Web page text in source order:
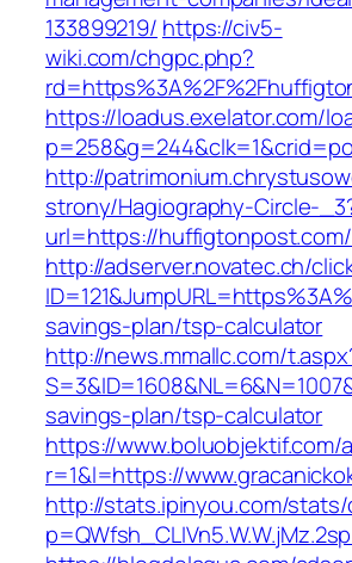
133899219/ https://civ5-
wiki.com/chgpc.php?
https://loadus.exelator.com/
http://
strony/Hagiography-Circle-
url=https://huffigtonpost.com/
http://adserver.novatec.ch/
savings-plan/tsp-calculator
http://news.mmallc.com/
savings-plan/tsp-calculator
https://www.boluobjektif.com/
r=1&l=https://
http://stats.ipinyou.com/stats/